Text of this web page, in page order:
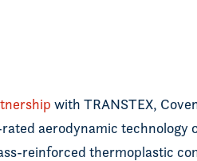
with TRANSTEX,
aerodynamic
reinforced thermoplastic